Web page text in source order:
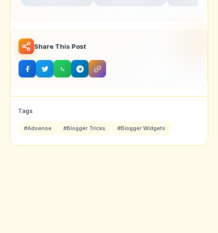
Revenue
Alternatives
Bloggers: The
Ultimate
Share This Post
Tags
#Adsense #Blogger Tricks #Blogger Widgets